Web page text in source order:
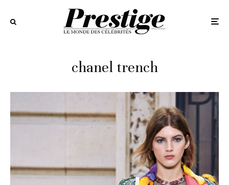
chanel trench